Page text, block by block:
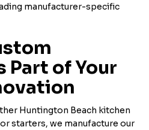
manufacturer-specific
Part of Your
Huntington Beach kitchen
starters, we manufacture our